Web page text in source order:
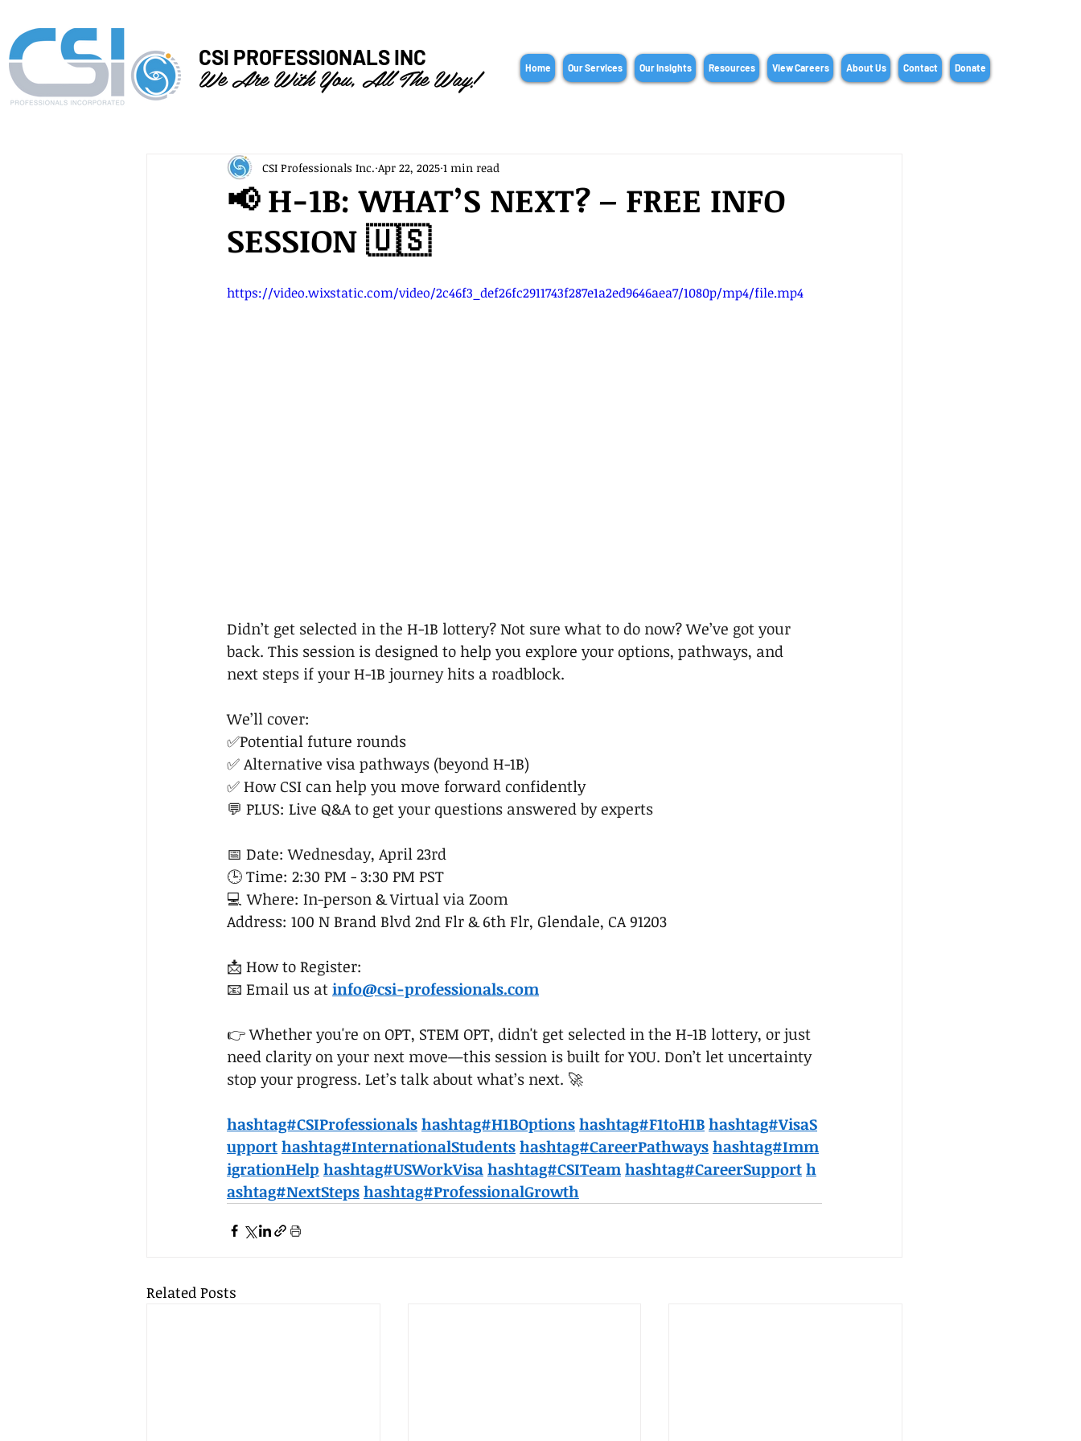
CSI PROFESSIONALS INC
We Are With You, All The Way! Home Our Services Our Insights Resources View Careers About Us Contact Donate
📢 H-1B: WHAT’S NEXT? – FREE INFO
SESSION 🇺🇸
CSI Professionals Inc. Apr 22, 2025 1 min read
https://video.wixstatic.com/video/2c46f3_def26fc2911743f287e1a2ed9646aea7/1080p/mp4/file.mp4
Didn’t get selected in the H-1B lottery? Not sure what to do now? We’ve got your
back. This session is designed to help you explore your options, pathways, and
next steps if your H-1B journey hits a roadblock.
We’ll cover:
✅Potential future rounds
✅ Alternative visa pathways (beyond H-1B)
✅ How CSI can help you move forward confidently
💬 PLUS: Live Q&A to get your questions answered by experts
📅 Date: Wednesday, April 23rd
🕒 Time: 2:30 PM - 3:30 PM PST
💻 Where: In-person & Virtual via Zoom
Address: 100 N Brand Blvd 2nd Flr & 6th Flr, Glendale, CA 91203
📩 How to Register:
📧 Email us at info@csi-professionals.com
👉 Whether you're on OPT, STEM OPT, didn't get selected in the H-1B lottery, or just
need clarity on your next move—this session is built for YOU. Don’t let uncertainty
stop your progress. Let’s talk about what’s next. 🚀
hashtag#CSIProfessionalshashtag#H1BOptionshashtag#F1toH1Bhashtag#VisaS
upporthashtag#InternationalStudentshashtag#CareerPathwayshashtag#Imm
igrationHelp hashtag#USWorkVisahashtag#CSITeamhashtag#CareerSupporth
ashtag#NextStepshashtag#ProfessionalGrowth
Related Posts